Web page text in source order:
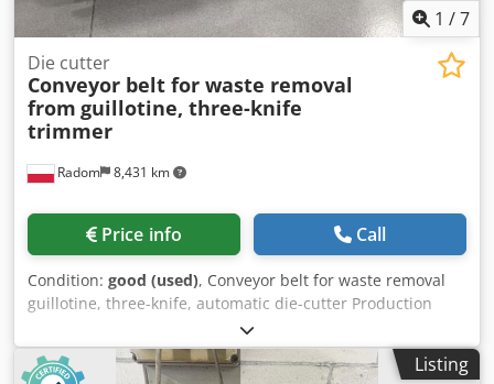
1 /7
Radom 8,431 km
Die cutter
Conveyor belt for waste removal
from guillotine, three-knife
trimmer
Price info Call
Condition: good (used), Conveyor belt for waste removal
guillotine, three-knife, automatic die-cutter Production
Germany Dedowfq T Sjpfx Adgewa Working width 52 cm,
conveyor belt length approx. 300 cm. Discharge of scrap
from under the machine directly to the container.
Listing